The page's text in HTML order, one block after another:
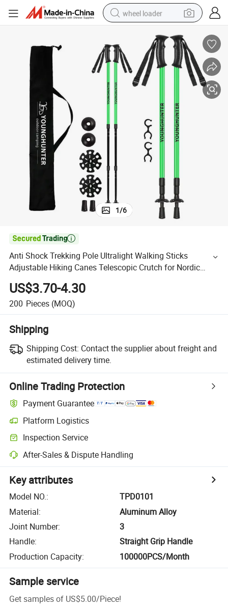
wheel loader
container house
sport shoe
electric motorcycle
powder
tote bag
1/6

Anti Shock Trekking Pole Ultralight Walking Sticks
Adjustable Hiking Canes Telescopic Crutch for Nordic
Walking Sticks
US$3.70-4.30
200 Pieces (MOQ)
Shipping
Shipping Cost: Contact the supplier about freight and
estimated delivery time.
Online Trading Protection
Payment Guarantee
Platform Logistics
Inspection Service
After-Sales & Dispute Handling
Key attributes
Model NO.:
TPD0101
Material:
Aluminum Alloy
Joint Number:
3
Handle:
Straight Grip Handle
Production Capacity: 100000PCS/Month
Sample service
Get samples of US$5.00/Piece!